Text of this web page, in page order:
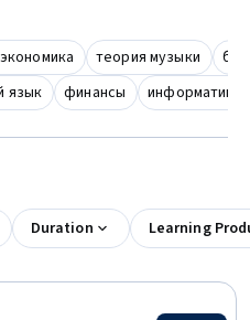
теория музыки
язык финансы информатика
Duration Learning